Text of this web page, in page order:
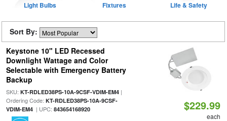
Light Bulbs Fixtures Life & Safety
Sort By:
Keystone 10" LED Recessed
Downlight Wattage and Color
Selectable with Emergency Battery
Backup
SKU: KT-RDLED38PS-10A-9CSF-VDIM-EM4|
Ordering Code: KT-RDLED38PS-10A-9CSF-
VDIM-EM4| UPC: 843654168920 $229.99
each